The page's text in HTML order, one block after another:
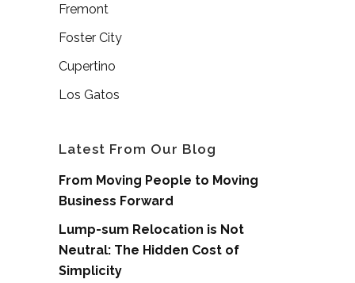
Fremont
Foster City
Cupertino
Los Gatos
Latest From Our Blog
From Moving People to Moving
Business Forward
Lump-sum Relocation is Not
Neutral: The Hidden Cost of
Simplicity